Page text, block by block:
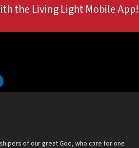
the Living Light Mobile App!
of our great God, who care for one